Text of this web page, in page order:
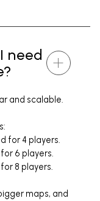
need
and scalable.
for 4 players.
6 players.
8 players.
maps, and